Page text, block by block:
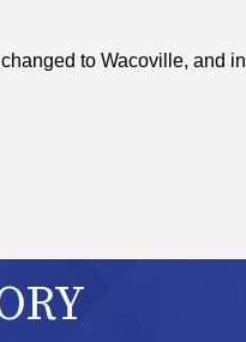
to Wacoville, and in